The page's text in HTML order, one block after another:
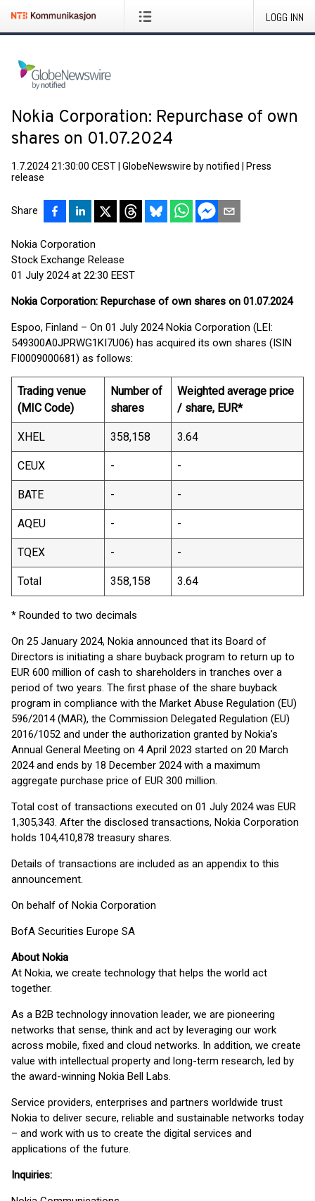
LOGG INN
Nokia Corporation: Repurchase of own
shares on 01.07.2024
1.7.2024 21:30:00 CEST GlobeNewswire by notified
Press
release
Share
Nokia Corporation
Stock Exchange Release
01 July 2024 at 22:30 EEST
Nokia Corporation: Repurchase of own shares on 01.07.2024
Espoo, Finland – On 01 July 2024 Nokia Corporation (LEI:
549300A0JPRWG1KI7U06) has acquired its own shares (ISIN
FI0009000681) as follows:
Trading venue
(MIC Code)
Number of
shares
Weighted average price
/ share, EUR*
XHEL 358,158 3.64
CEUX - -
BATE - -
AQEU - -
TQEX - -
Total 358,158 3.64
* Rounded to two decimals
On 25 January 2024, Nokia announced that its Board of
Directors is initiating a share buyback program to return up to
EUR 600 million of cash to shareholders in tranches over a
period of two years. The first phase of the share buyback
program in compliance with the Market Abuse Regulation (EU)
596/2014 (MAR), the Commission Delegated Regulation (EU)
2016/1052 and under the authorization granted by Nokia’s
Annual General Meeting on 4 April 2023 started on 20 March
2024 and ends by 18 December 2024 with a maximum
aggregate purchase price of EUR 300 million.
Total cost of transactions executed on 01 July 2024 was EUR
1,305,343. After the disclosed transactions, Nokia Corporation
holds 104,410,878 treasury shares.
Details of transactions are included as an appendix to this
announcement.
On behalf of Nokia Corporation
BofA Securities Europe SA
About Nokia
At Nokia, we create technology that helps the world act
together.
As a B2B technology innovation leader, we are pioneering
networks that sense, think and act by leveraging our work
across mobile, fixed and cloud networks. In addition, we create
value with intellectual property and long-term research, led by
the award-winning Nokia Bell Labs.
Service providers, enterprises and partners worldwide trust
Nokia to deliver secure, reliable and sustainable networks today
– and work with us to create the digital services and
applications of the future.
Inquiries: